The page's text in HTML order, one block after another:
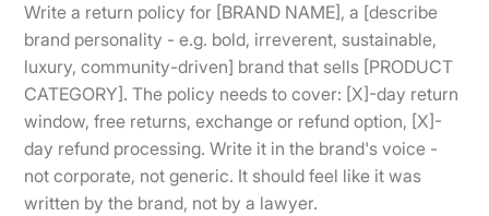
Write a return policy for [BRAND NAME], a [describe
brand personality - e.g. bold, irreverent, sustainable,
luxury, community-driven] brand that sells [PRODUCT
CATEGORY]. The policy needs to cover: [X]-day return
window, free returns, exchange or refund option, [X]-
day refund processing. Write it in the brand's voice -
not corporate, not generic. It should feel like it was
written by the brand, not by a lawyer.